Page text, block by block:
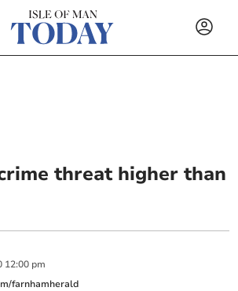
threat higher than
12:00 pm
farnhamherald